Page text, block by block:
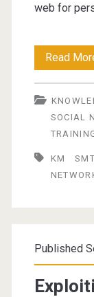
web for
Read
SOCIAL
KM
Published